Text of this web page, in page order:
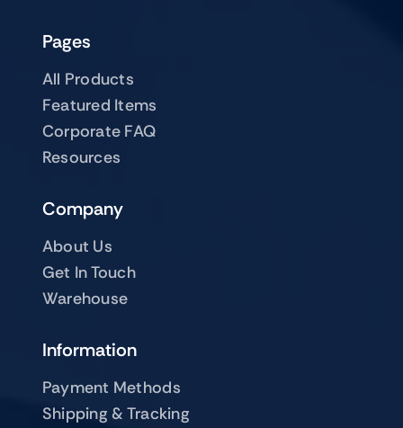
Pages
All Products
Featured Items
Corporate FAQ
Resources
Company
About Us
Get In Touch
Warehouse
Information
Payment Methods
Shipping & Tracking